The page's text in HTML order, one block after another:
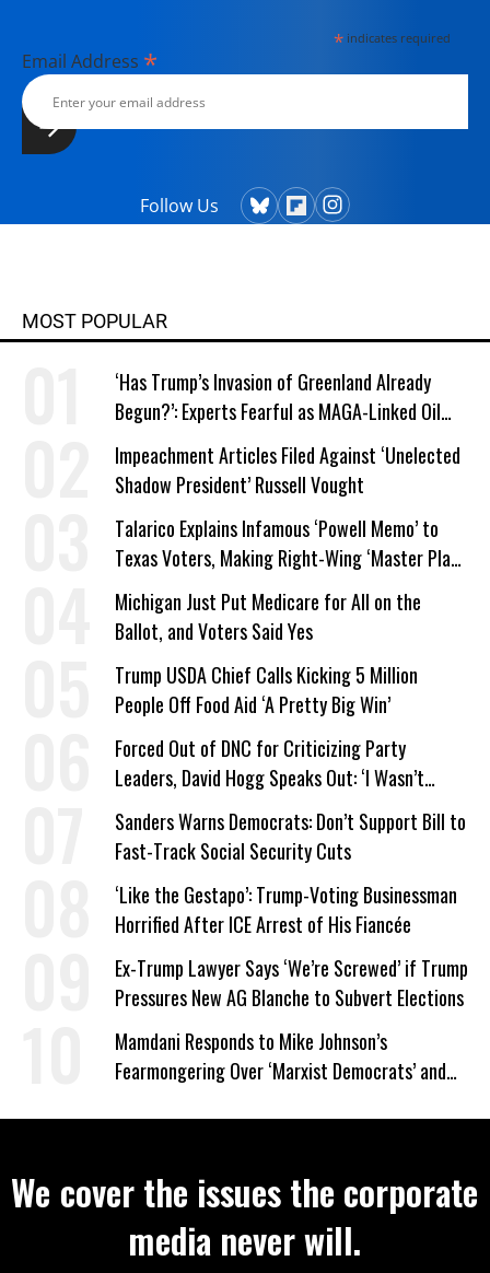
*indicates required
Email Address *
Follow Us
MOST POPULAR
‘Has Trump’s Invasion of Greenland Already
Begun?’: Experts Fearful as MAGA-Linked Oil
Company Prepares Unauthorized Drilling
Impeachment Articles Filed Against ‘Unelected
Shadow President’ Russell Vought
Talarico Explains Infamous ‘Powell Memo’ to
Texas Voters, Making Right-Wing ‘Master Plan’
a Campaign Issue
Michigan Just Put Medicare for All on the
Ballot, and Voters Said Yes
Trump USDA Chief Calls Kicking 5 Million
People Off Food Aid ‘A Pretty Big Win’
Forced Out of DNC for Criticizing Party
Leaders, David Hogg Speaks Out: ‘I Wasn’t
Wrong’
Sanders Warns Democrats: Don’t Support Bill to
Fast-Track Social Security Cuts
‘Like the Gestapo’: Trump-Voting Businessman
Horrified After ICE Arrest of His Fiancée
Ex-Trump Lawyer Says ‘We’re Screwed’ if Trump
Pressures New AG Blanche to Subvert Elections
Mamdani Responds to Mike Johnson’s
Fearmongering Over ‘Marxist Democrats’ and
We cover the issues the corporate
media never will.